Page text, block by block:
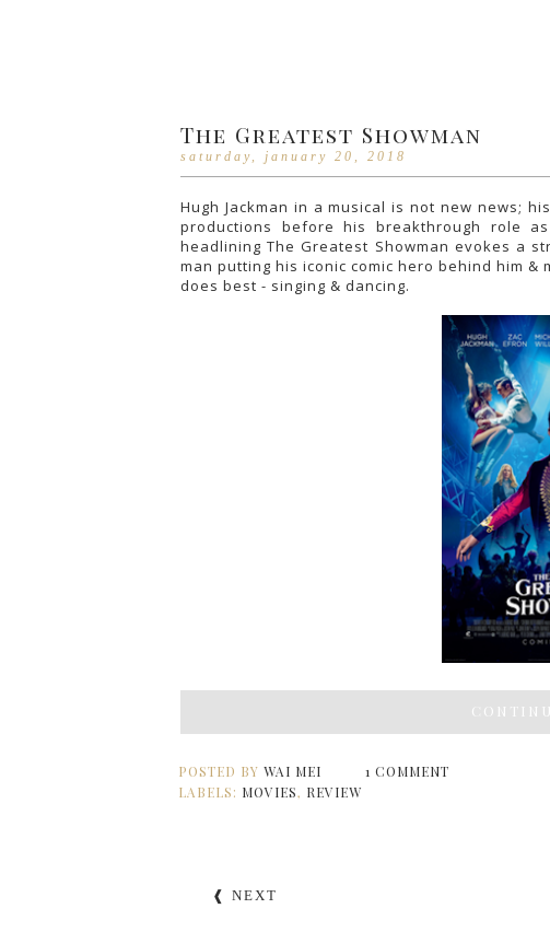
The Greatest Showman
saturday, january 20, 2018
Hugh Jackman in a musical is not new news;
productions before his breakthrough role
headlining The Greatest Showman evokes a
man putting his iconic comic hero behind him &
does best - singing & dancing.
POSTED BY WAI MEI
1 COMMENT
LABELS: MOVIES, REVIEW
❰ NEXT